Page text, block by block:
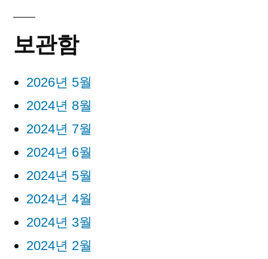
보관함
2026년 5월
2024년 8월
2024년 7월
2024년 6월
2024년 5월
2024년 4월
2024년 3월
2024년 2월